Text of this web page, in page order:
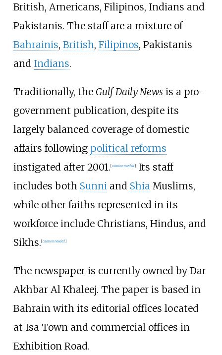
British, Americans, Filipinos, Indians and
Pakistanis. The staff are a mixture of
Bahrainis, British, Filipinos, Pakistanis
and Indians.
Traditionally, the Gulf Daily Newsis a pro-
government publication, despite its
largely balanced coverage of domestic
affairs following political reforms
instigated after 2001. [citation needed]Its staff
includes both Sunniand ShiaMuslims,
while other faiths represented in its
workforce include Christians, Hindus, and
Sikhs. [citation needed]
The newspaper is currently owned by Dar
Akhbar Al Khaleej. The paper is based in
Bahrain with its editorial offices located
at Isa Town and commercial offices in
Exhibition Road.